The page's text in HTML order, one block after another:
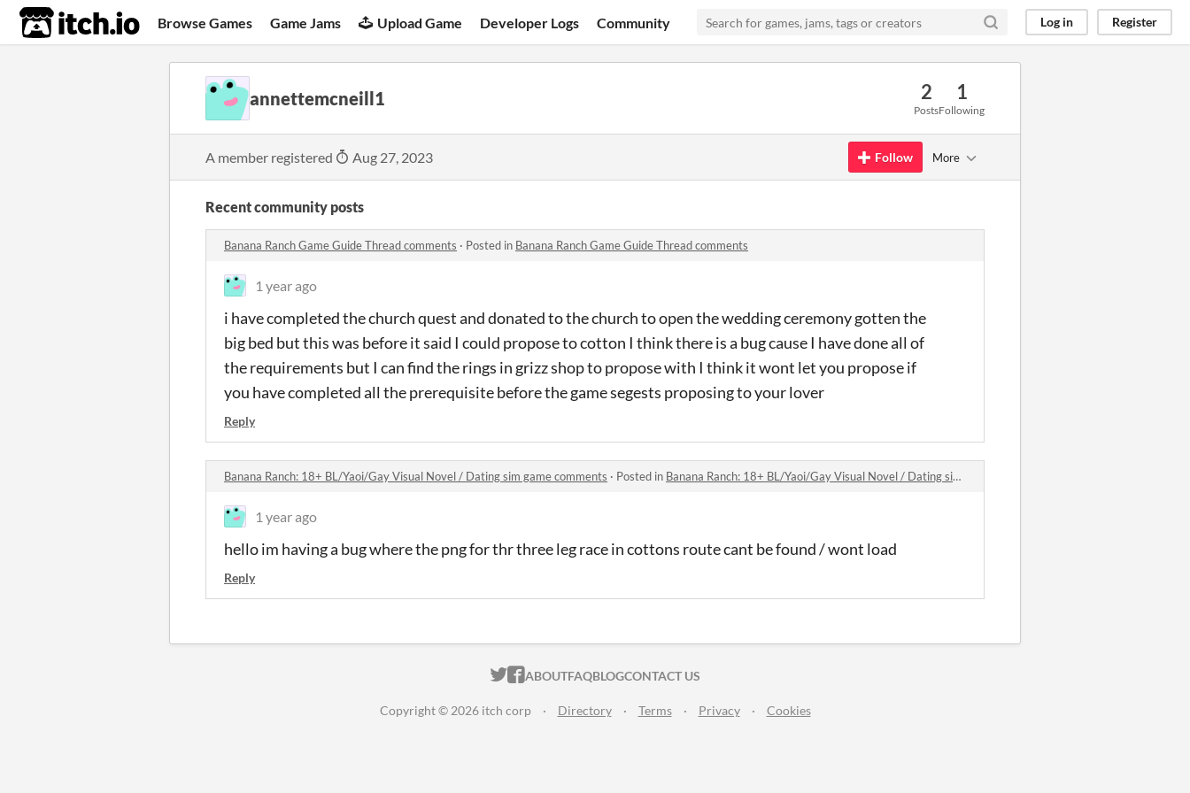
itch.io Browse Games Game Jams Upload Game Developer Logs Community Log in Register
annettemcneill1 2
Posts
1
Following
A member registered Aug 27, 2023 Follow More
Recent community posts
Banana Ranch Game Guide Thread comments · Posted in Banana Ranch Game Guide Thread comments
1 year ago
i have completed the church quest and donated to the church to open the wedding ceremony gotten the
big bed but this was before it said I could propose to cotton I think there is a bug cause I have done all of
the requirements but I can find the rings in grizz shop to propose with I think it wont let you propose if
you have completed all the prerequisite before the game segests proposing to your lover
Reply
Banana Ranch: 18+ BL/Yaoi/Gay Visual Novel / Dating sim game comments · Posted in Banana Ranch: 18+ BL/Yaoi/Gay Visual Novel / Dating sim game comments
1 year ago
hello im having a bug where the png for thr three leg race in cottons route cant be found / wont load
Reply
ITCH.IO ON TWITTER
ITCH.IO ON FACEBOOK
ABOUTFAQBLOGCONTACT US
Copyright © 2026 itch corp · Directory · Terms · Privacy · Cookies